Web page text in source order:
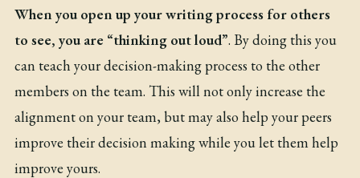
When you open up your writing process for others
to see, you are “thinking out loud”. By doing this you
can teach your decision-making process to the other
members on the team. This will not only increase the
alignment on your team, but may also help your peers
improve their decision making while you let them help
improve yours.